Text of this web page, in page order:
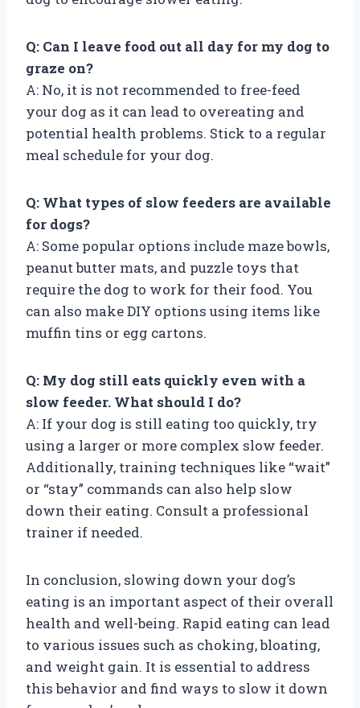
Q: Can I leave food out all day for my dog to
graze on?
A: No, it is not recommended to free-feed
your dog as it can lead to overeating and
potential health problems. Stick to a regular
meal schedule for your dog.
Q: What types of slow feeders are available
for dogs?
A: Some popular options include maze bowls,
peanut butter mats, and puzzle toys that
require the dog to work for their food. You
can also make DIY options using items like
muffin tins or egg cartons.
Q: My dog still eats quickly even with a
slow feeder. What should I do?
A: If your dog is still eating too quickly, try
using a larger or more complex slow feeder.
Additionally, training techniques like “wait”
or “stay” commands can also help slow
down their eating. Consult a professional
trainer if needed.
In conclusion, slowing down your dog’s
eating is an important aspect of their overall
health and well-being. Rapid eating can lead
to various issues such as choking, bloating,
and weight gain. It is essential to address
this behavior and find ways to slow it down